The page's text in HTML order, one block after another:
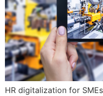
HR digitalization for